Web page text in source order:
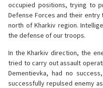
occupied positions, trying to
Defense Forces and their
north of Kharkiv region.
the defense of our troops.
In the Kharkiv direction, the
tried to carry out assault
Dementievka, had no
successfully repulsed enemy